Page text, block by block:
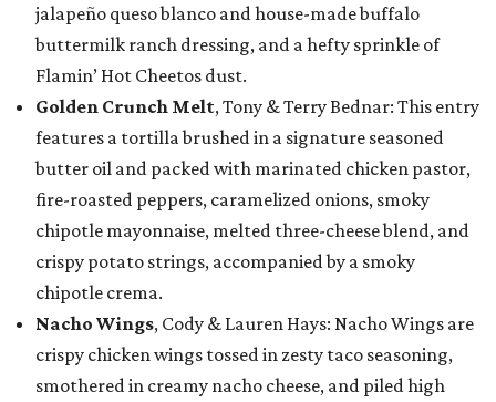
jalapeño queso blanco and house-made buffalo
buttermilk ranch dressing, and a hefty sprinkle of
Flamin’ Hot Cheetos dust.
Golden Crunch Melt, Tony & Terry Bednar: This entry
features a tortilla brushed in a signature seasoned
butter oil and packed with marinated chicken pastor,
fire-roasted peppers, caramelized onions, smoky
chipotle mayonnaise, melted three-cheese blend, and
crispy potato strings, accompanied by a smoky
chipotle crema.
Nacho Wings, Cody & Lauren Hays: Nacho Wings are
crispy chicken wings tossed in zesty taco seasoning,
smothered in creamy nacho cheese, and piled high